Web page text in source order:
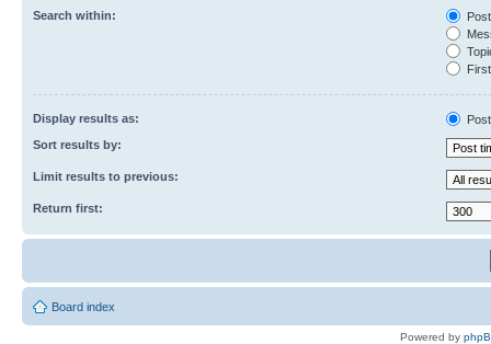
Search within:
Display results as:
Sort results by:
Limit results to previous:
Return first:
Board index
Powered by